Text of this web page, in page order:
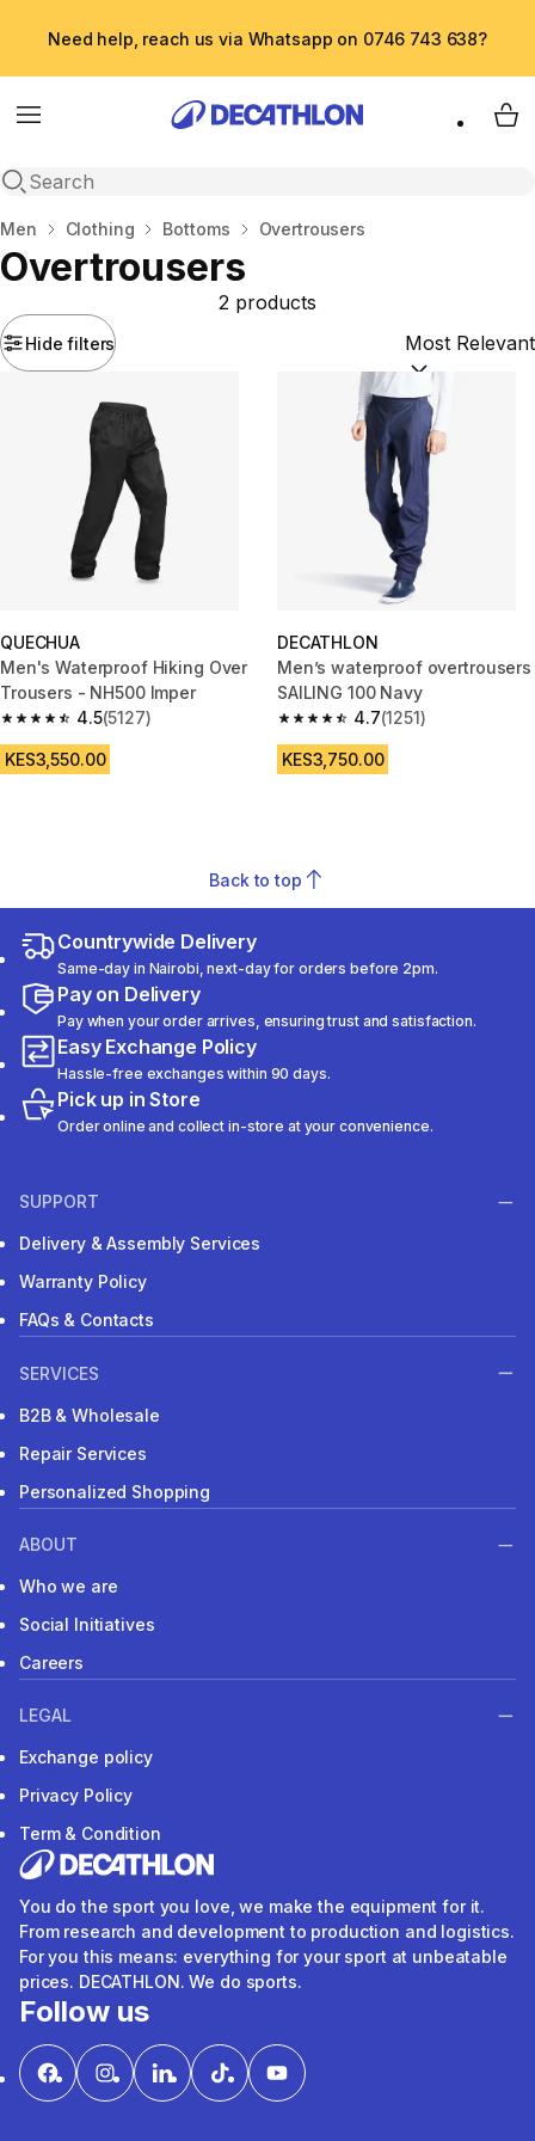
Need help, reach us via Whatsapp on 0746 743 638?
Menu
Open search
My
Home
Men Clothing Bottoms Overtrousers
Overtrousers
Hide filters
2 products
Sort by:
QUECHUA
Men's Waterproof Hiking Over
Trousers - NH500 Imper
4.5
4.5 out of 5 stars from 5127 reviews
(5127)
KES3,550.00
DECATHLON
Men’s waterproof overtrousers
SAILING 100 Navy
4.7
4.7 out of 5 stars from 1251
(1251)
KES3,750.00
Back to top
Countrywide Delivery
Same-day in Nairobi, next-day for orders before 2pm.
Pay on Delivery
Pay when your order arrives, ensuring trust and satisfaction.
Easy Exchange Policy
Hassle-free exchanges within 90 days.
Pick up in Store
Order online and collect in-store at your convenience.
SUPPORT
Delivery & Assembly Services
Warranty Policy
FAQs & Contacts
SERVICES
B2B & Wholesale
Repair Services
Personalized Shopping
ABOUT
Who we are
Social Initiatives
Careers
LEGAL
Exchange policy
Privacy Policy
Term & Condition
You do the sport you love, we make the equipment for it.
From research and development to production and logistics.
For you this means: everything for your sport at unbeatable
prices. DECATHLON. We do sports.
Follow us